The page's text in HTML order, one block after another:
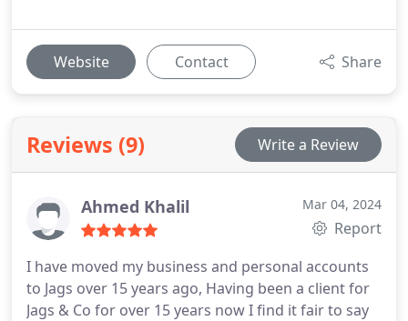
Website Contact Share
Reviews (9) Write a Review
Ahmed Khalil Mar 04, 2024
Report
I have moved my business and personal accounts
to Jags over 15 years ago, Having been a client for
Jags & Co for over 15 years now I find it fair to say